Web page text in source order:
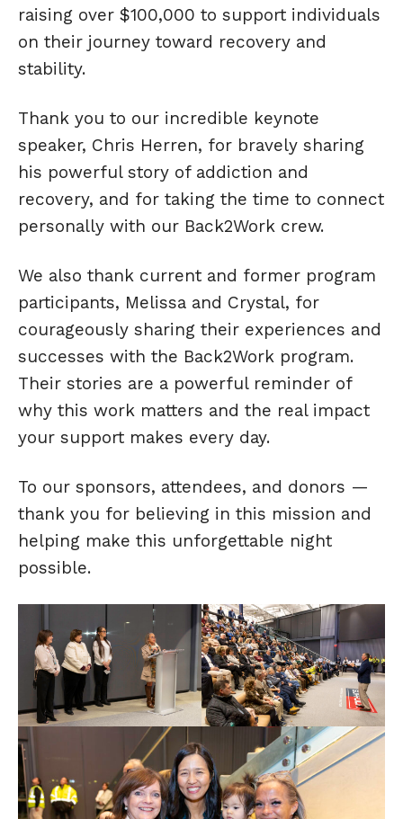
raising over $100,000 to support individuals
on their journey toward recovery and
stability.
Thank you to our incredible keynote
speaker, Chris Herren, for bravely sharing
his powerful story of addiction and
recovery, and for taking the time to connect
personally with our Back2Work crew.
We also thank current and former program
participants, Melissa and Crystal, for
courageously sharing their experiences and
successes with the Back2Work program.
Their stories are a powerful reminder of
why this work matters and the real impact
your support makes every day.
To our sponsors, attendees, and donors —
thank you for believing in this mission and
helping make this unforgettable night
possible.